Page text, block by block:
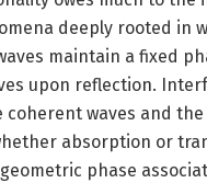
deeply rooted in
maintain a fixed
upon reflection.
waves and
absorption or
phase